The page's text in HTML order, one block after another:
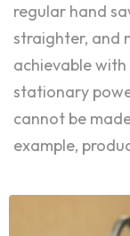
regular hand
straighter, and
achievable
stationary
cannot be
example,